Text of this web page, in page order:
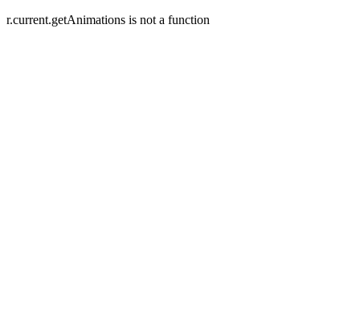
r.current.getAnimations is not a function